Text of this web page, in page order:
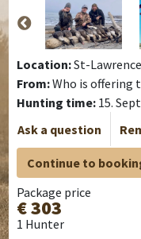
Location:St-Lawrence
From:Who is offering
Hunting time: 15.
Ask a question
Continue to
Package price
€ 303
1 Hunter